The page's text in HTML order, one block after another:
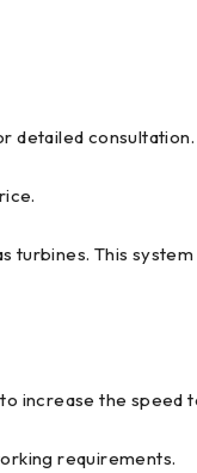
detailed consultation.
This
increase the speed
requirements.